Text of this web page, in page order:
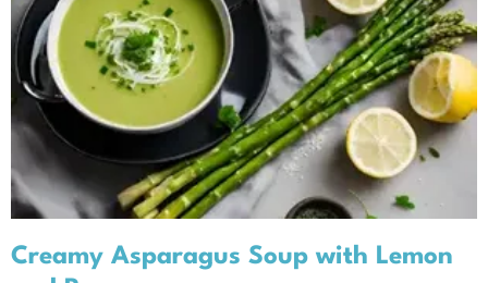
Creamy Asparagus Soup with
Lemon and Parmesan
Seasonal Recipes Spring
Creamy Asparagus Soup with Lemon